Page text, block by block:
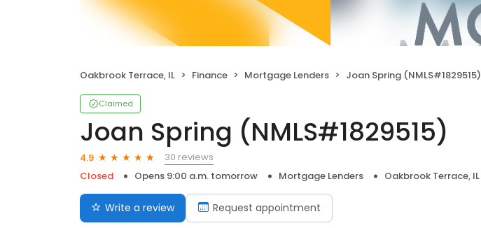
Oakbrook Terrace, IL Finance Mortgage Lenders Joan Spring (NMLS#1829515)
Claimed
Joan Spring (NMLS#1829515)
4.9
30 reviews
Closed
Opens 9:00 a.m. tomorrow Mortgage Lenders Oakbrook Terrace, IL
Write a review Request appointment